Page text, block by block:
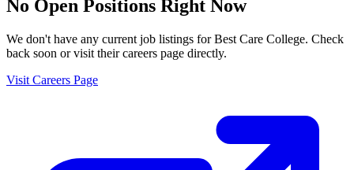
No Open Positions Right Now
We don't have any current job listings forBest Care College. Check
back soon or visit their careers page directly.
Visit Careers Page